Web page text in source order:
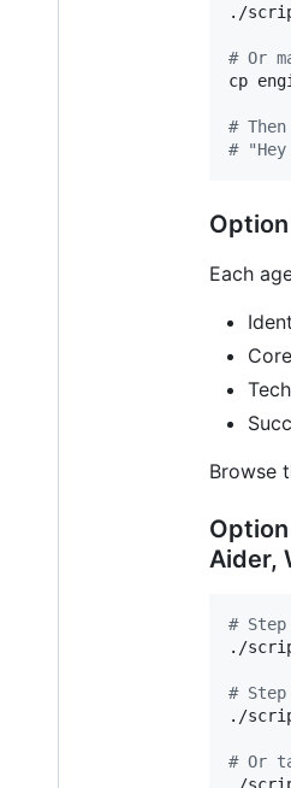
./
# Or
cp
# Then
# "Hey
Each
Browse
Aider,
# Step
./
# Step
./
# Or